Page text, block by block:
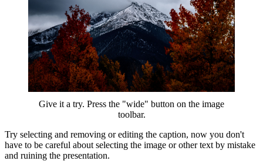
Give it a try. Press the "wide" button on the image
toolbar.
Try selecting and removing or editing the caption, now you don't
have to be careful about selecting the image or other text by mistake
and ruining the presentation.